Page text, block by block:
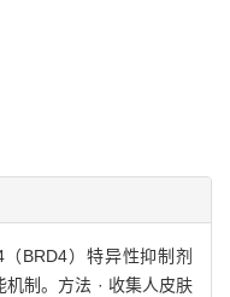
BRD4）特异性抑制剂
制。方法 · 收集人皮肤